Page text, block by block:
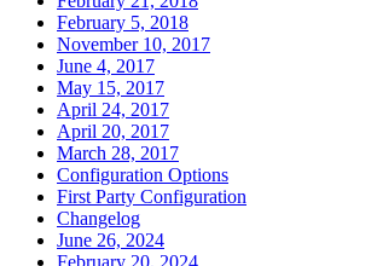
February 5, 2018
November 10, 2017
June 4, 2017
May 15, 2017
April 24, 2017
April 20, 2017
March 28, 2017
Configuration Options
First Party Configuration
Changelog
June 26, 2024
February 20, 2024